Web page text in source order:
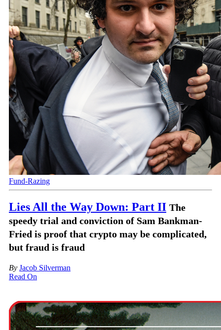
Fund-Razing
Lies All the Way Down: Part II The
speedy trial and conviction of Sam Bankman-
Fried is proof that crypto may be complicated,
but fraud is fraud
By Jacob Silverman
Read On